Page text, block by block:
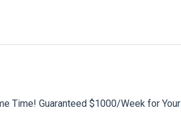
Time! Guaranteed $1000/Week for Your